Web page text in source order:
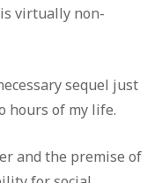
virtually non-
sequel just
hours of my life.
and the premise of